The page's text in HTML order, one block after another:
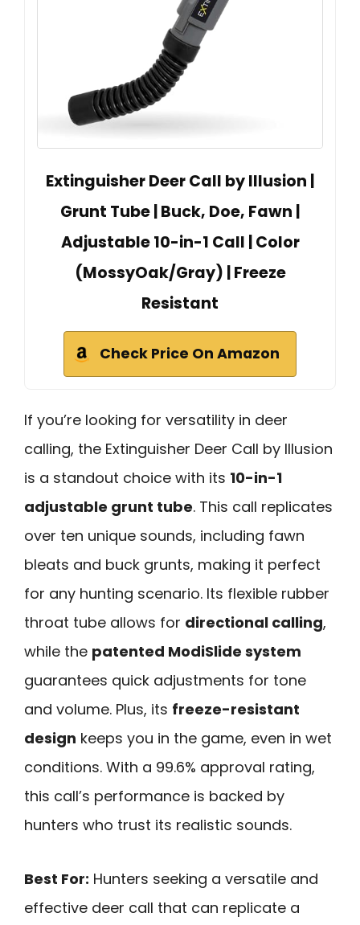
Extinguisher Deer Call by Illusion |
Grunt Tube | Buck, Doe, Fawn |
Adjustable 10-in-1 Call | Color
(MossyOak/Gray) | Freeze
Resistant
Check Price On Amazon
If you’re looking for versatility in deer
calling, the Extinguisher Deer Call by Illusion
is a standout choice with its 10-in-1
adjustable grunt tube. This call replicates
over ten unique sounds, including fawn
bleats and buck grunts, making it perfect
for any hunting scenario. Its flexible rubber
throat tube allows for directional calling,
while the patented ModiSlide system
guarantees quick adjustments for tone
and volume. Plus, its freeze-resistant
design keeps you in the game, even in wet
conditions. With a 99.6% approval rating,
this call’s performance is backed by
hunters who trust its realistic sounds.
Best For: Hunters seeking a versatile and
effective deer call that can replicate a